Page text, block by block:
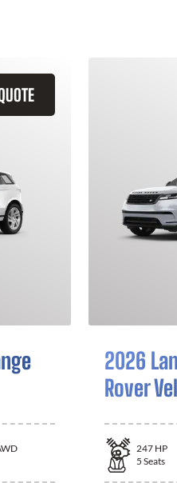
2026
Rover
247 HP
5 Seats